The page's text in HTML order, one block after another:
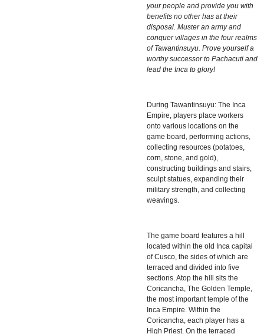
your people and provide you with
benefits no other has at their
disposal. Muster an army and
conquer villages in the four realms
of Tawantinsuyu. Prove yourself a
worthy successor to Pachacuti and
lead the Inca to glory!
During Tawantinsuyu: The Inca
Empire, players place workers
onto various locations on the
game board, performing actions,
collecting resources (potatoes,
corn, stone, and gold),
constructing buildings and stairs,
sculpt statues, expanding their
military strength, and collecting
weavings.
The game board features a hill
located within the old Inca capital
of Cusco, the sides of which are
terraced and divided into five
sections. Atop the hill sits the
Coricancha, The Golden Temple,
the most important temple of the
Inca Empire. Within the
Coricancha, each player has a
High Priest. On the terraced